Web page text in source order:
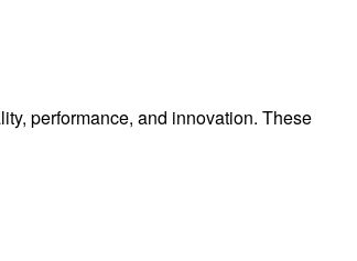
performance, and innovation. These